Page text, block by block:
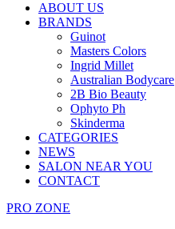
ABOUT US
BRANDS
Guinot
Masters Colors
Ingrid Millet
Australian Bodycare
2B Bio Beauty
Ophyto Ph
Skinderma
CATEGORIES
NEWS
SALON NEAR YOU
CONTACT
PRO ZONE